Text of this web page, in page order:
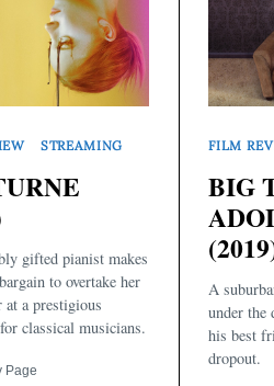
STREAMING
gifted pianist makes
to overtake her
at a prestigious
classical musicians.
Page
FILM
BIG
A
under the
his best
dropout.